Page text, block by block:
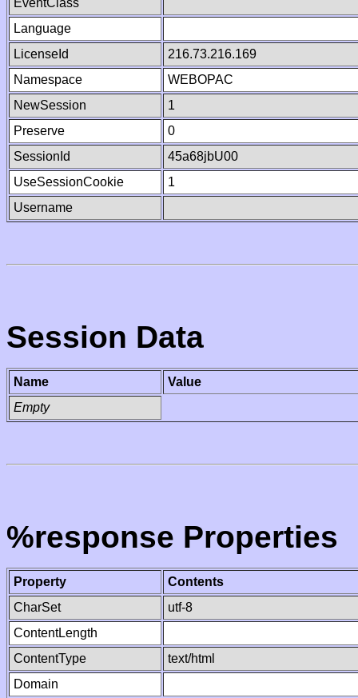
EventClass
Language
LicenseId
216.73.216.169
Namespace
WEBOPAC
NewSession
1
Preserve
0
SessionId
45a68jbU00
UseSessionCookie
1
Username
Session Data
Name
Value
Empty
%response Properties
Property
Contents
CharSet
utf-8
ContentLength
ContentType
text/html
Domain